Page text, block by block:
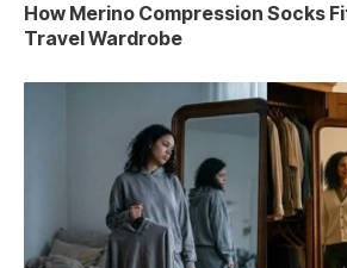
How Merino Compression Socks
Travel Wardrobe